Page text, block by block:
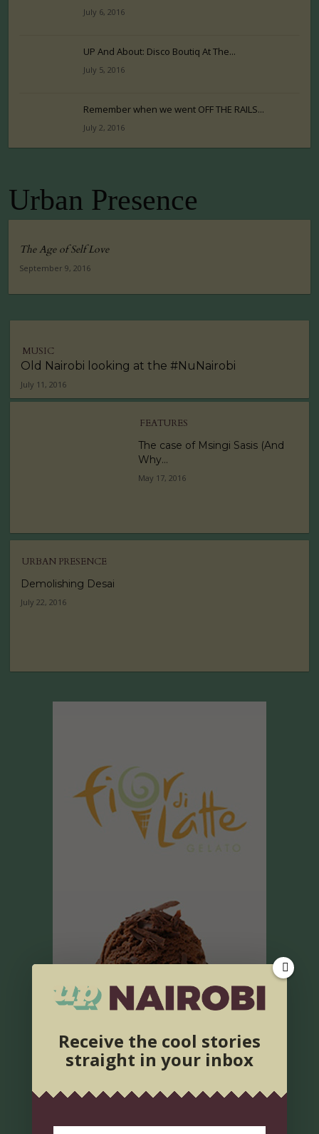
July 6, 2016
UP And About: Disco Boutiq At The...
July 5, 2016
Remember when we went OFF THE RAILS...
July 2, 2016
Urban Presence
The Age of Self Love
September 9, 2016
MUSIC
Old Nairobi looking at the #NuNairobi
July 11, 2016
FEATURES
The case of Msingi Sasis (And
Why...
May 17, 2016
URBAN PRESENCE
Demolishing Desai
July 22, 2016
Receive the cool stories
straight in your inbox